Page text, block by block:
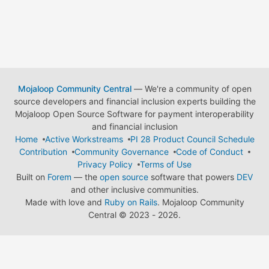
Mojaloop Community Central— We're a community of open
source developers and financial inclusion experts building the
Mojaloop Open Source Software for payment interoperability
and financial inclusion
Home
Active Workstreams
PI 28 Product Council Schedule
Contribution
Community Governance
Code of Conduct
Privacy Policy
Terms of Use
Built on Forem — the open source software that powers DEV
and other inclusive communities.
Made with love and Ruby on Rails. Mojaloop Community
Central © 2023 - 2026.